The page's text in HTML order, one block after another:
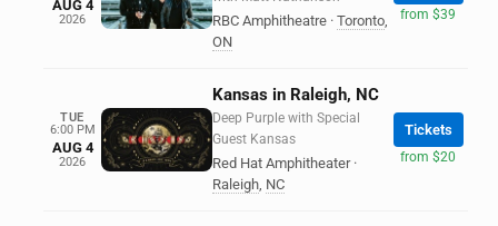
AUG 4
2026 RBC Amphitheatre · Toronto,
ON
from $39
TUE
6:00 PM
AUG 4
2026
Kansas in Raleigh, NC
Deep Purple with Special
Guest Kansas
Red Hat Amphitheater ·
Raleigh, NC
Tickets
from $20